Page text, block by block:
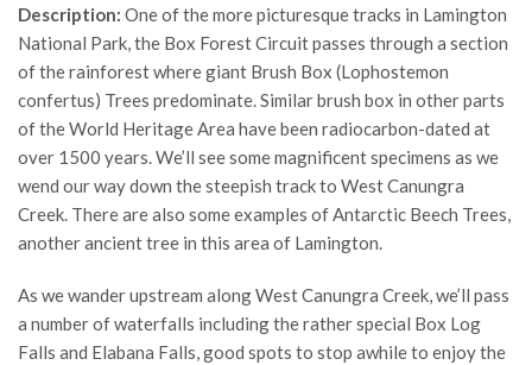
Description: One of the more picturesque tracks in Lamington
National Park, the Box Forest Circuit passes through a section
of the rainforest where giant Brush Box (Lophostemon
confertus) Trees predominate. Similar brush box in other parts
of the World Heritage Area have been radiocarbon-dated at
over 1500 years. We’ll see some magnificent specimens as we
wend our way down the steepish track to West Canungra
Creek. There are also some examples of Antarctic Beech Trees,
another ancient tree in this area of Lamington.
As we wander upstream along West Canungra Creek, we’ll pass
a number of waterfalls including the rather special Box Log
Falls and Elabana Falls, good spots to stop awhile to enjoy the